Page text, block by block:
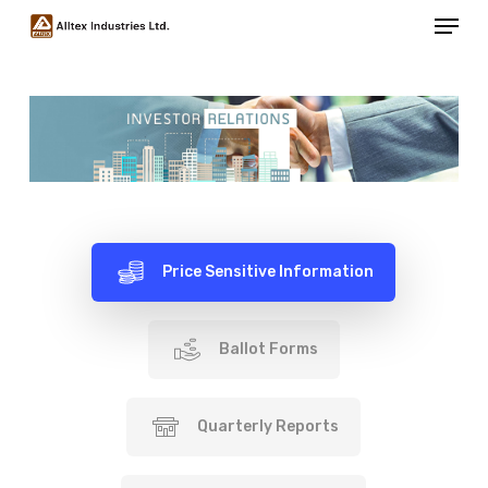
Skip
Menu
Price Sensitive Information
Ballot Forms
Quarterly Reports
Menu